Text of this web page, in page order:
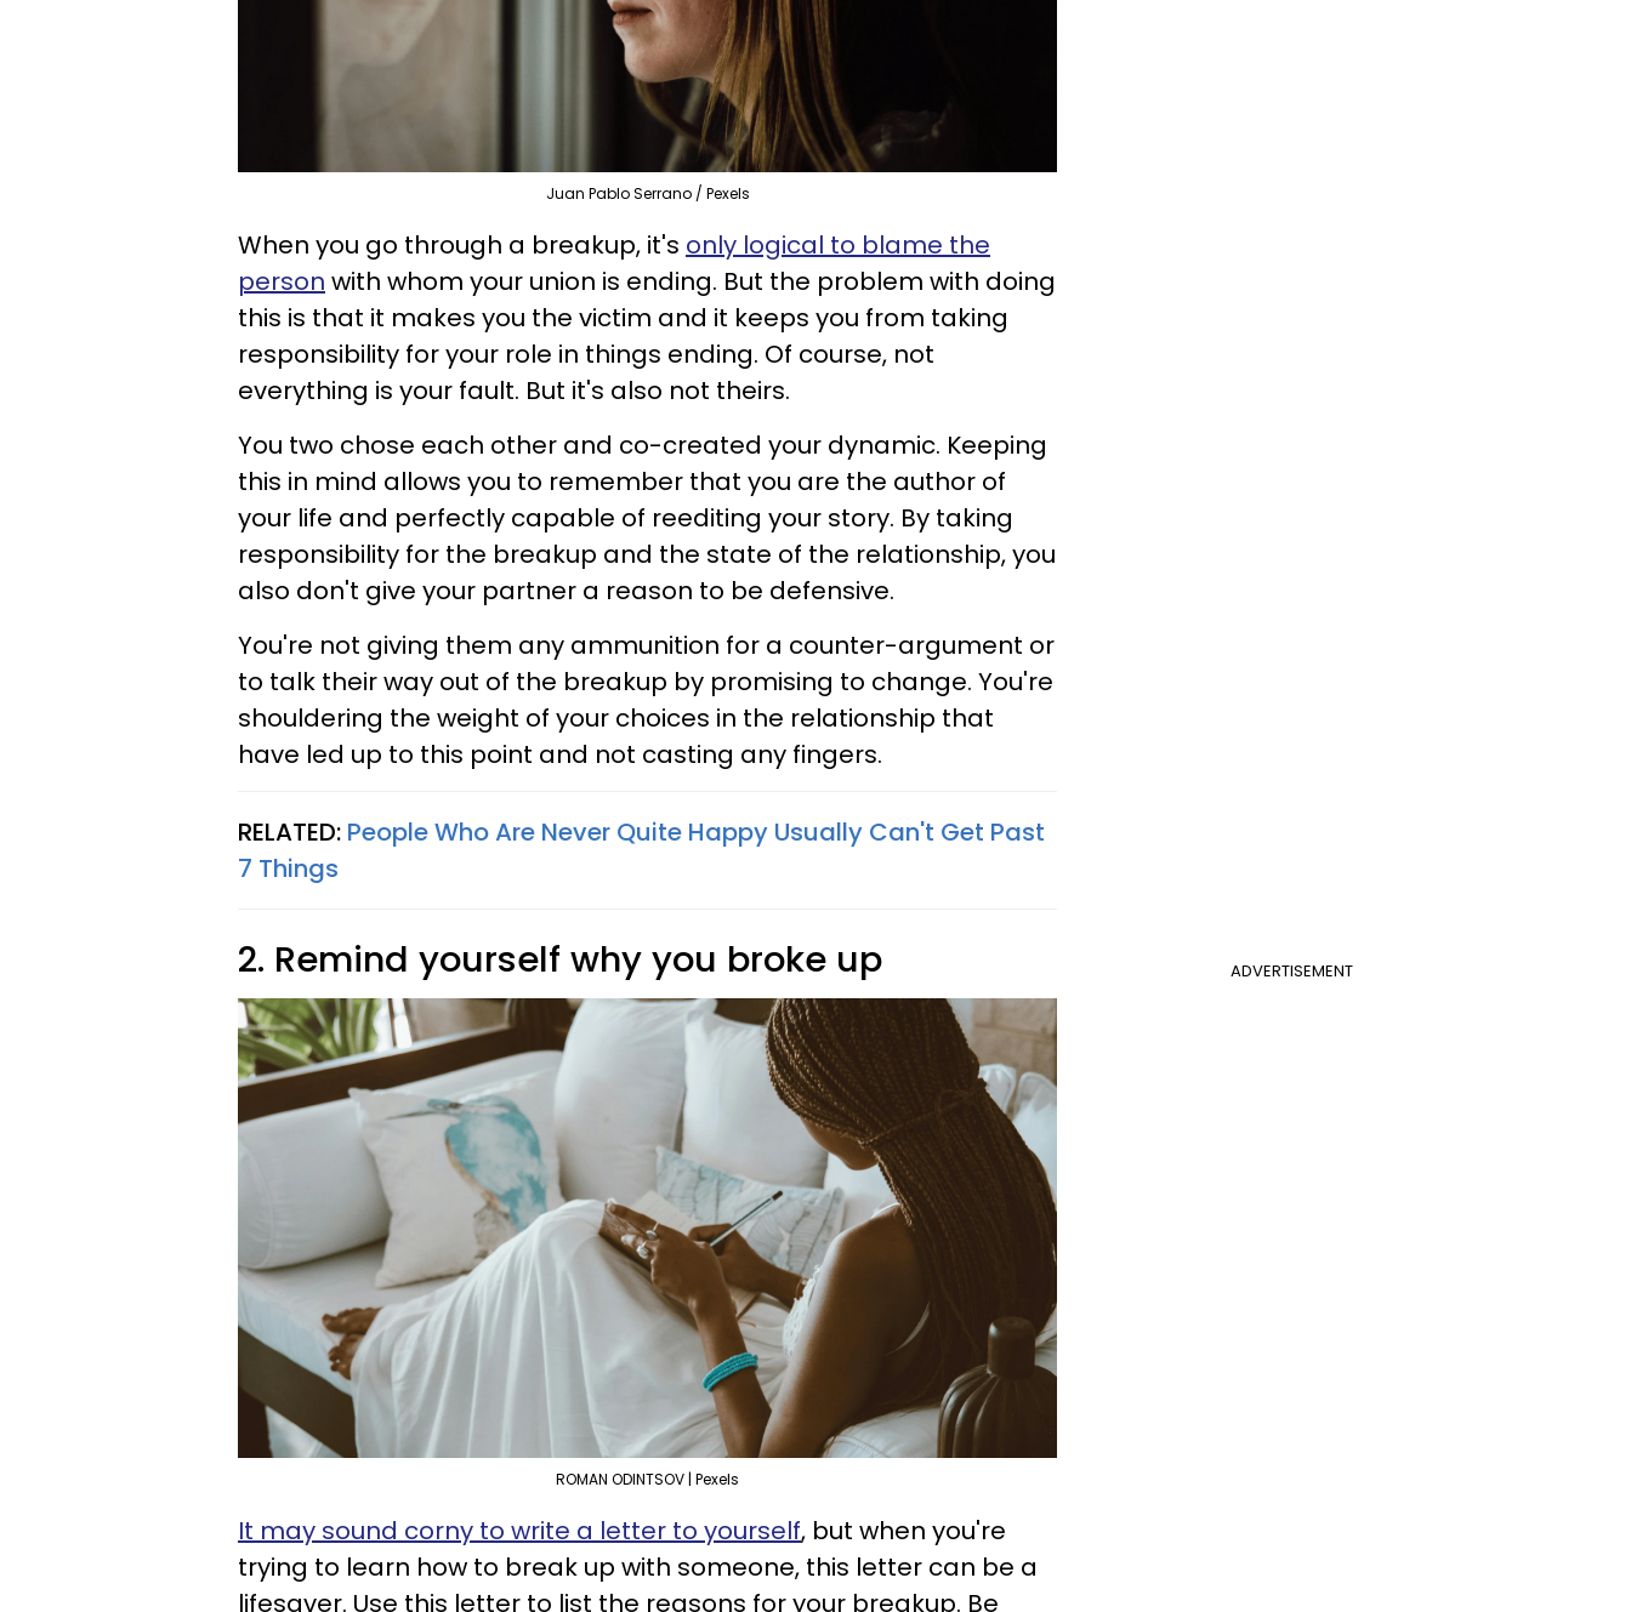
Juan Pablo Serrano / Pexels
When you go through a breakup, it's only logical to blame the
person with whom your union is ending. But the problem with doing
this is that it makes you the victim and it keeps you from taking
responsibility for your role in things ending. Of course, not
everything is your fault. But it's also not theirs.
You two chose each other and co-created your dynamic. Keeping
this in mind allows you to remember that you are the author of
your life and perfectly capable of reediting your story. By taking
responsibility for the breakup and the state of the relationship, you
also don't give your partner a reason to be defensive.
You're not giving them any ammunition for a counter-argument or
to talk their way out of the breakup by promising to change. You're
shouldering the weight of your choices in the relationship that
have led up to this point and not casting any fingers.
RELATED: People Who Are Never Quite Happy Usually Can't Get Past
7 Things
ADVERTISEMENT
2. Remind yourself why you broke up
ROMAN ODINTSOV | Pexels
It may sound corny to write a letter to yourself, but when you're
trying to learn how to break up with someone, this letter can be a
lifesaver. Use this letter to list the reasons for your breakup. Be